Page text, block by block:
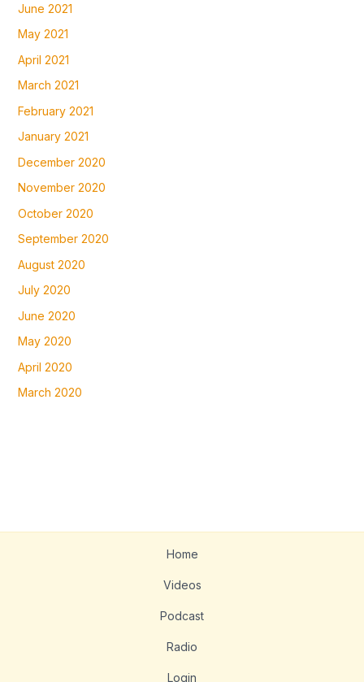
June 2021
May 2021
April 2021
March 2021
February 2021
January 2021
December 2020
November 2020
October 2020
September 2020
August 2020
July 2020
June 2020
May 2020
April 2020
March 2020
Home
Videos
Podcast
Radio
Login